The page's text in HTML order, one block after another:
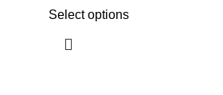
Select options